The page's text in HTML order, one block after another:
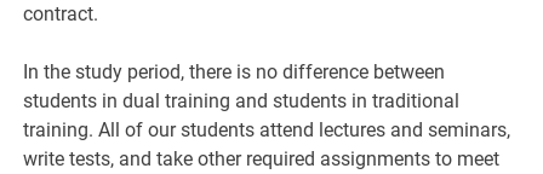
contract.
In the study period, there is no difference between
students in dual training and students in traditional
training. All of our students attend lectures and seminars,
write tests, and take other required assignments to meet